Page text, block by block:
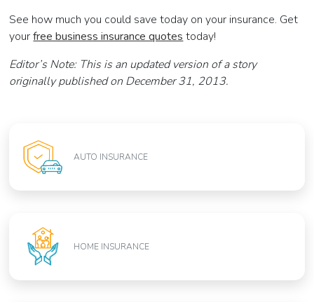
See how much you could save today on your insurance. Get
yourfree business insurance quotes today!
Editor’s Note: This is an updated version of a story
originally published on December 31, 2013.
AUTO INSURANCE
HOME INSURANCE